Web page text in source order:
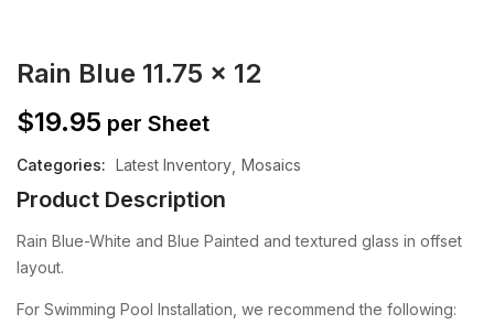
Rain Blue 11.75 x 12
$19.95 per Sheet
Categories: Latest Inventory Mosaics
Product Description
Rain Blue-White and Blue Painted and textured glass in offset
layout.
For Swimming Pool Installation, we recommend the following: